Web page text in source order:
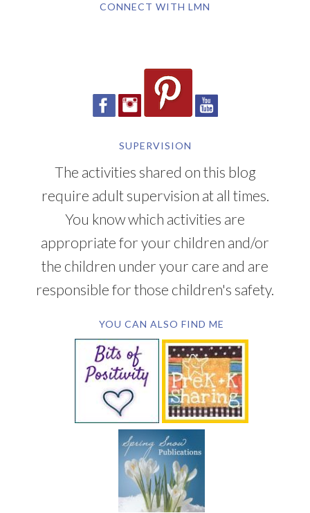
CONNECT WITH LMN
SUPERVISION
The activities shared on this blog
require adult supervision at all times.
You know which activities are
appropriate for your children and/or
the children under your care and are
responsible for those children's safety.
YOU CAN ALSO FIND ME